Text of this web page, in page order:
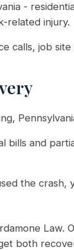
-
related injury.
calls, job
bills and
the crash,
Law.
both